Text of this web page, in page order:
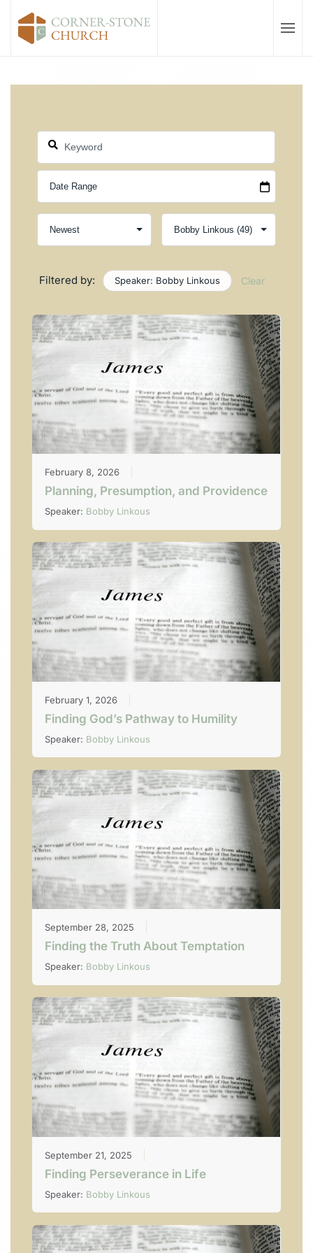
Skip to main content
Filtered by: Speaker: Bobby Linkous Clear
February 8, 2026
Planning, Presumption, and Providence
Speaker: Bobby Linkous
February 1, 2026
Finding God’s Pathway to Humility
Speaker: Bobby Linkous
September 28, 2025
Finding the Truth About Temptation
Speaker: Bobby Linkous
September 21, 2025
Finding Perseverance in Life
Speaker: Bobby Linkous